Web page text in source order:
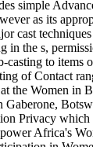
simple
as its
cast
in the s,
casting to items
of Contact
the Women in
Gaberone,
Privacy which
Africa's